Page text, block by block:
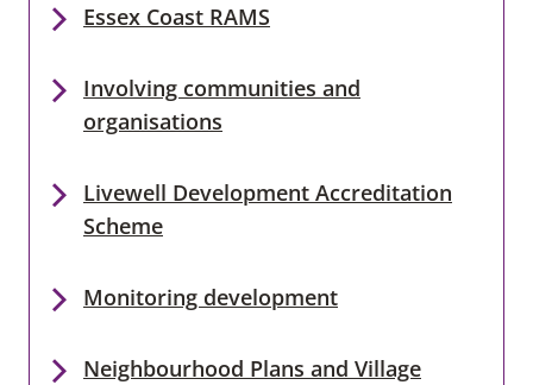
Essex Coast RAMS
Involving communities and
organisations
Livewell Development Accreditation
Scheme
Monitoring development
Neighbourhood Plans and Village